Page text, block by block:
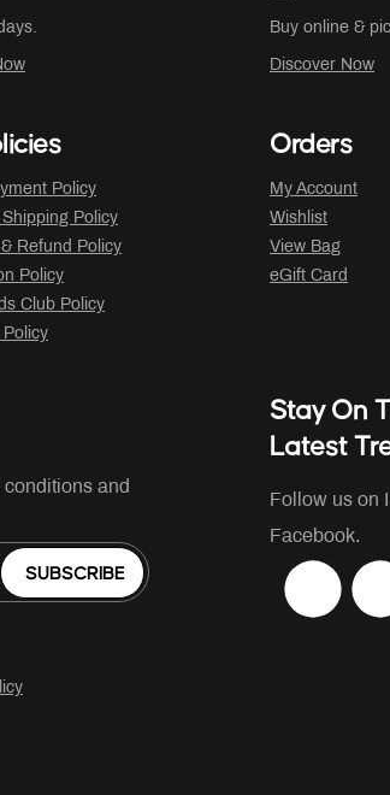
Buy online &
Discover Now
Policy
Policy
Refund Policy
Policy
Club Policy
Orders
My Account
Wishlist
View Bag
eGift Card
conditions and
SUBSCRIBE
Stay On
Latest
Follow us on
Facebook.